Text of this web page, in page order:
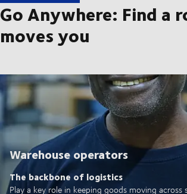
Go Anywhere: Find a
moves you
Warehouse operators
The backbone of logistics
Play a key role in keeping goods moving across